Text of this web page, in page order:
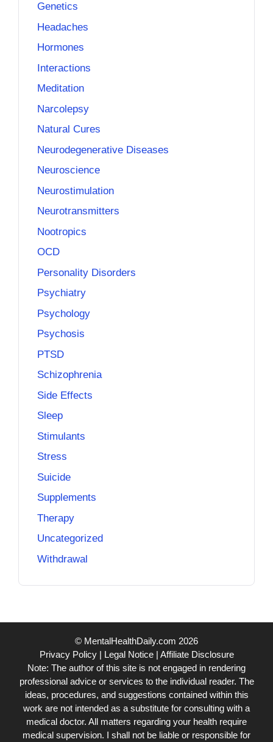
Genetics
Headaches
Hormones
Interactions
Meditation
Narcolepsy
Natural Cures
Neurodegenerative Diseases
Neuroscience
Neurostimulation
Neurotransmitters
Nootropics
OCD
Personality Disorders
Psychiatry
Psychology
Psychosis
PTSD
Schizophrenia
Side Effects
Sleep
Stimulants
Stress
Suicide
Supplements
Therapy
Uncategorized
Withdrawal
© MentalHealthDaily.com 2026
Privacy Policy| Legal Notice| Affiliate Disclosure
Note: The author of this site is not engaged in rendering
professional advice or services to the individual reader. The
ideas, procedures, and suggestions contained within this
work are not intended as a substitute for consulting with a
medical doctor. All matters regarding your health require
medical supervision. I shall not be liable or responsible for